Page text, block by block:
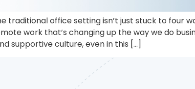
traditional office setting isn’t just stuck to four
work that’s changing up the way we do
supportive culture, even in this […]